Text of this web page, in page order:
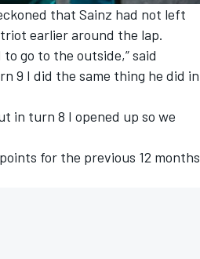
that Sainz had not left
earlier around the lap.
go to the outside,” said
9 I did the same thing he did in
in turn 8 I opened up so we
for the previous 12 months